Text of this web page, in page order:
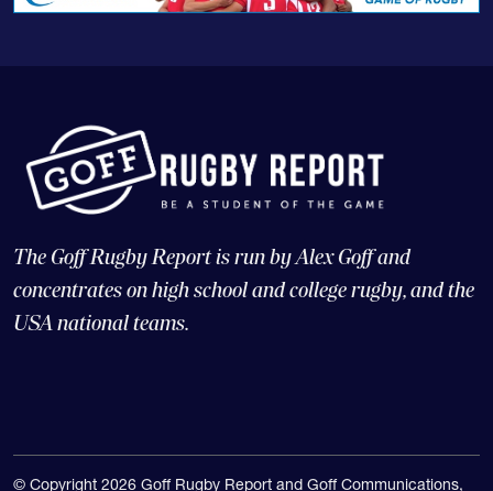
The Goff Rugby Report is run by Alex Goff and
concentrates on high school and college rugby, and the